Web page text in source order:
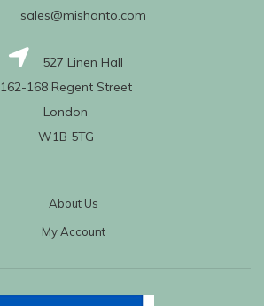
sales@mishanto.com
527 Linen Hall
162-168 Regent Street
London
W1B 5TG
About Us
My Account